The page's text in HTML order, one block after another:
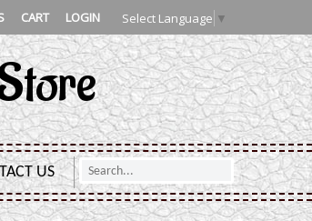
Select Language ▼
CART LOGIN
US